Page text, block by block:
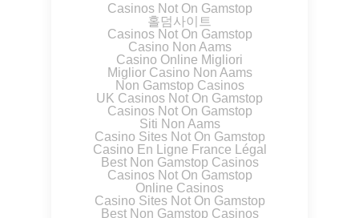
Casinos Not On Gamstop
홀덤사이트
Casinos Not On Gamstop
Casino Non Aams
Casino Online Migliori
Miglior Casino Non Aams
Non Gamstop Casinos
UK Casinos Not On Gamstop
Casinos Not On Gamstop
Siti Non Aams
Casino Sites Not On Gamstop
Casino En Ligne France Légal
Best Non Gamstop Casinos
Casinos Not On Gamstop
Online Casinos
Casino Sites Not On Gamstop
Best Non Gamstop Casinos